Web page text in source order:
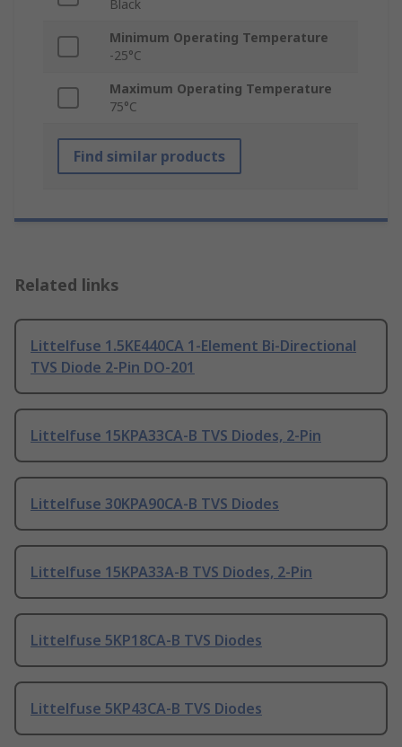
Black
Minimum Operating Temperature
-25°C
Maximum Operating Temperature
75°C
Find similar products
Related links
Littelfuse 1.5KE440CA 1-Element Bi-Directional
TVS Diode 2-Pin DO-201
Littelfuse 15KPA33CA-B TVS Diodes, 2-Pin
Littelfuse 30KPA90CA-B TVS Diodes
Littelfuse 15KPA33A-B TVS Diodes, 2-Pin
Littelfuse 5KP18CA-B TVS Diodes
Littelfuse 5KP43CA-B TVS Diodes